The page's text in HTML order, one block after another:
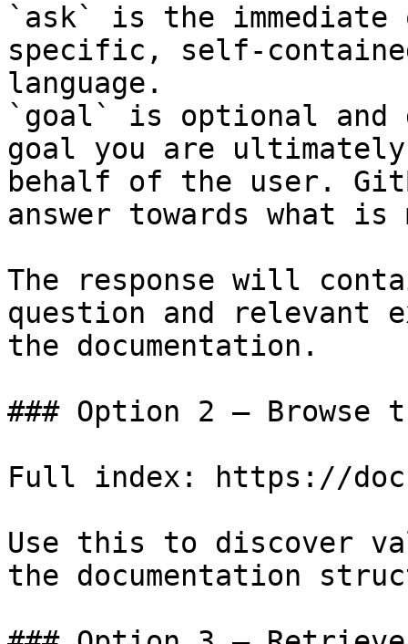
`ask` is the
specific, self-
language.
`goal` is optional and
goal you are
behalf of the user.
answer towards what
The response will
question and relevant
the documentation.
### Option 2 — Browse
Full index: https://
Use this to discover
the documentation